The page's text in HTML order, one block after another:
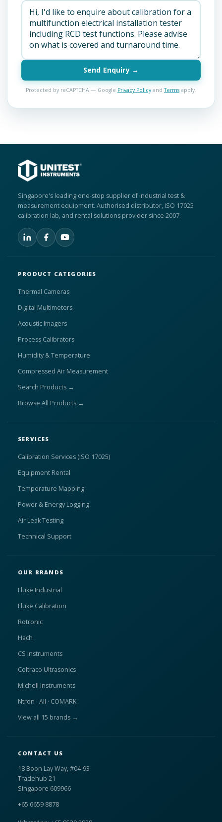
Send Enquiry →
Protected by reCAPTCHA — Google Privacy Policyand Terms apply.
Singapore's leading one-stop supplier of industrial test &
measurement equipment. Authorised distributor, ISO 17025
calibration lab, and rental solutions provider since 2007.
PRODUCT CATEGORIES
Thermal Cameras
Digital Multimeters
Acoustic Imagers
Process Calibrators
Humidity & Temperature
Compressed Air Measurement
Search Products →
Browse All Products →
SERVICES
Calibration Services (ISO 17025)
Equipment Rental
Temperature Mapping
Power & Energy Logging
Air Leak Testing
Technical Support
OUR BRANDS
Fluke Industrial
Fluke Calibration
Rotronic
Hach
CS Instruments
Coltraco Ultrasonics
Michell Instruments
Ntron · AII · COMARK
View all 15 brands →
CONTACT US
18 Boon Lay Way, #04-93
Tradehub 21
Singapore 609966
+65 6659 8878